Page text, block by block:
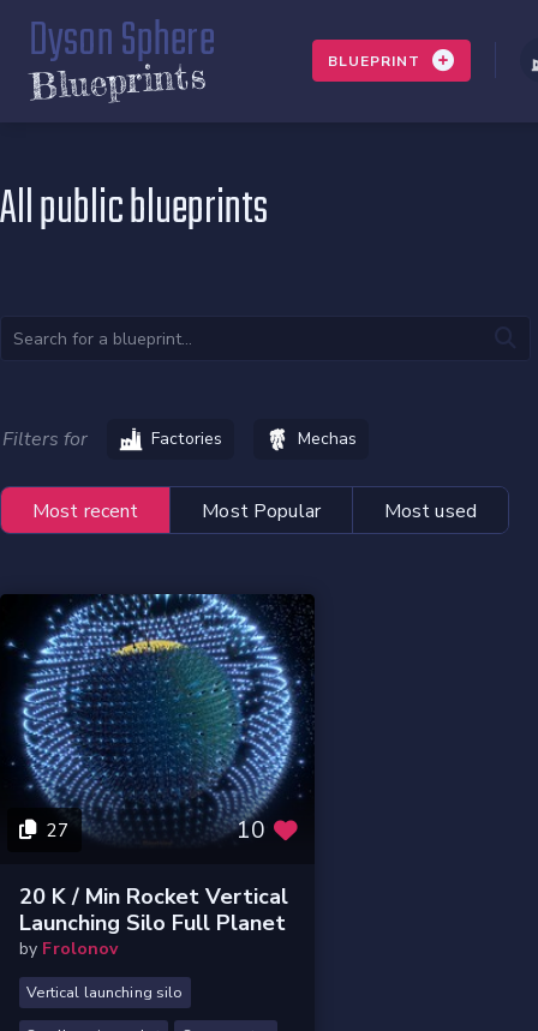
Dyson Sphere
Blueprints BLUEPRINT
All public blueprints
Filters for Factories Mechas
Most recent Most Popular Most used
27 10
20 K / Min Rocket Vertical
Launching Silo Full Planet
by Frolonov
Vertical launching silo